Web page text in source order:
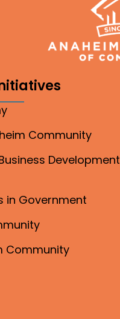
Community
Development
in Government
Community